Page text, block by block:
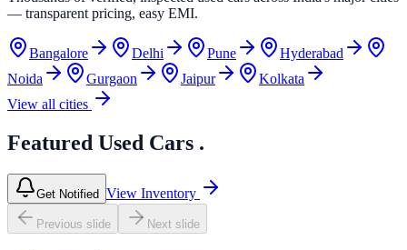
— transparent pricing, easy EMI.
Bangalore Delhi Pune
Hyderabad
Noida
Gurgaon Jaipur
Kolkata
View all cities
Featured Used Cars .
Get Notified View Inventory
Previous slide Next slide